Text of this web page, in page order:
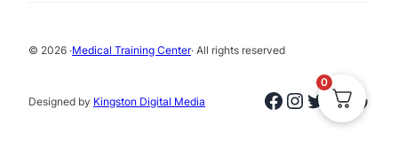
© 2026 ·Medical Training Center· All rights reserved
Designed by Kingston Digital Media Facebook
Instagram
Twitter
0